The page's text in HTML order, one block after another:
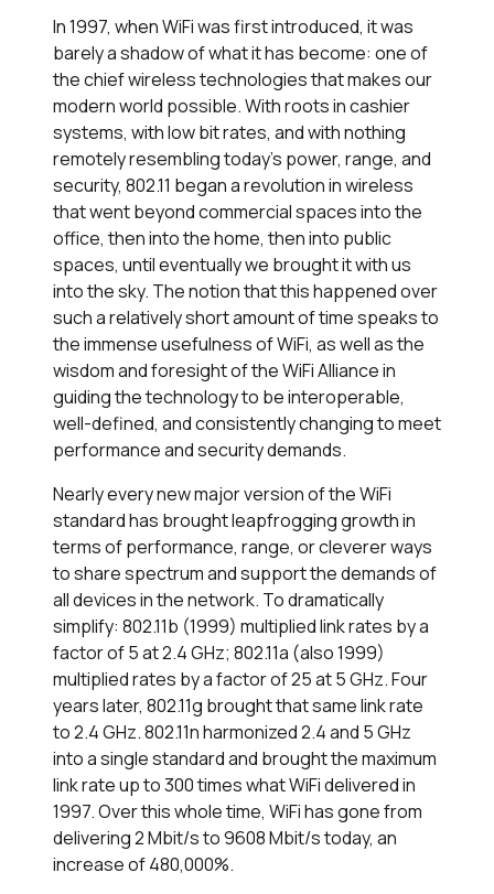
In 1997, when WiFi was first introduced, it was
barely a shadow of what it has become: one of
the chief wireless technologies that makes our
modern world possible. With roots in cashier
systems, with low bit rates, and with nothing
remotely resembling today’s power, range, and
security, 802.11 began a revolution in wireless
that went beyond commercial spaces into the
office, then into the home, then into public
spaces, until eventually we brought it with us
into the sky. The notion that this happened over
such a relatively short amount of time speaks to
the immense usefulness of WiFi, as well as the
wisdom and foresight of the WiFi Alliance in
guiding the technology to be interoperable,
well-defined, and consistently changing to meet
performance and security demands.
Nearly every new major version of the WiFi
standard has brought leapfrogging growth in
terms of performance, range, or cleverer ways
to share spectrum and support the demands of
all devices in the network. To dramatically
simplify: 802.11b (1999) multiplied link rates by a
factor of 5 at 2.4 GHz; 802.11a (also 1999)
multiplied rates by a factor of 25 at 5 GHz. Four
years later, 802.11g brought that same link rate
to 2.4 GHz. 802.11n harmonized 2.4 and 5 GHz
into a single standard and brought the maximum
link rate up to 300 times what WiFi delivered in
1997. Over this whole time, WiFi has gone from
delivering 2 Mbit/s to 9608 Mbit/s today, an
increase of 480,000%.